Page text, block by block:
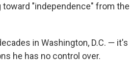
toward "independence" from the
in Washington, D.C. — it's
he has no control over.